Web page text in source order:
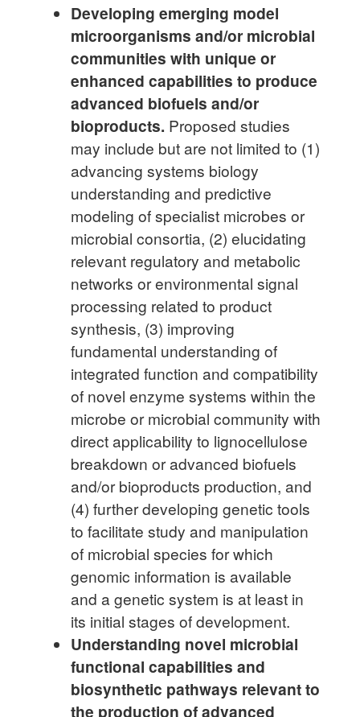
Developing emerging model
microorganisms and/or microbial
communities with unique or
enhanced capabilities to produce
advanced biofuels and/or
bioproducts. Proposed studies
may include but are not limited to (1)
advancing systems biology
understanding and predictive
modeling of specialist microbes or
microbial consortia, (2) elucidating
relevant regulatory and metabolic
networks or environmental signal
processing related to product
synthesis, (3) improving
fundamental understanding of
integrated function and compatibility
of novel enzyme systems within the
microbe or microbial community with
direct applicability to lignocellulose
breakdown or advanced biofuels
and/or bioproducts production, and
(4) further developing genetic tools
to facilitate study and manipulation
of microbial species for which
genomic information is available
and a genetic system is at least in
its initial stages of development.
Understanding novel microbial
functional capabilities and
biosynthetic pathways relevant to
the production of advanced